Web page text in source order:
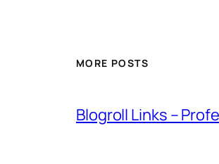
MORE POSTS
Blogroll Links –